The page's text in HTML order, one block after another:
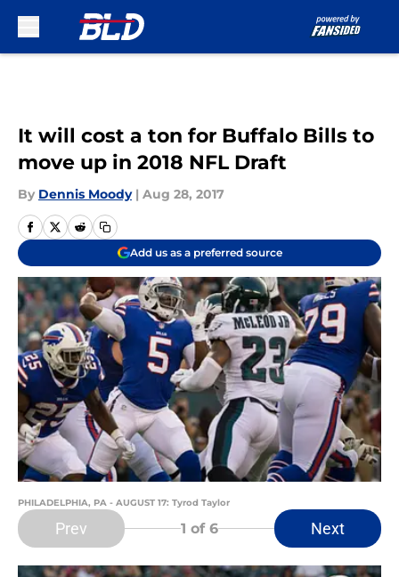
It will cost a ton for Buffalo Bills to
move up in 2018 NFL Draft
By Dennis Moody | Aug 28, 2017
Add us as a preferred source
PHILADELPHIA, PA - AUGUST 17: Tyrod Taylor
Prev 1 of 6 Next